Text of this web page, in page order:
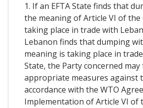
1. If an EFTA State finds that
the meaning of Article VI of the
taking place in trade with
Lebanon finds that dumping
meaning is taking place in
State, the Party concerned may
appropriate measures against
accordance with the WTO
Implementation of Article VI of